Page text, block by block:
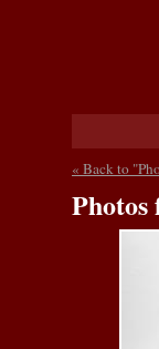
« Back to